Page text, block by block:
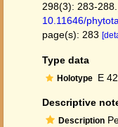
298(3): 283-288.
10.11646/
page(s): 283
Type data
Holotype E
Descriptive
Description